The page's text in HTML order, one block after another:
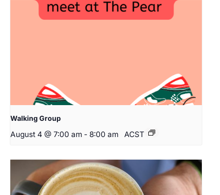
Walking Group
August 4 @ 7:00 am - 8:00 am ACST